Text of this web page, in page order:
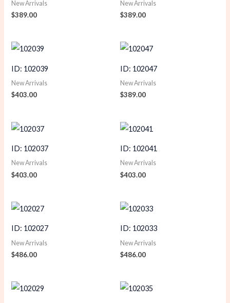
New Arrivals
$389.00
New Arrivals
$389.00
ID: 102039
New Arrivals
$403.00
ID: 102047
New Arrivals
$389.00
ID: 102037
New Arrivals
$403.00
ID: 102041
New Arrivals
$403.00
ID: 102027
New Arrivals
$486.00
ID: 102033
New Arrivals
$486.00